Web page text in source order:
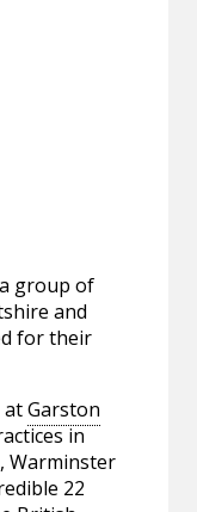
group of
and
for their
atGarston
in
Warminster
22